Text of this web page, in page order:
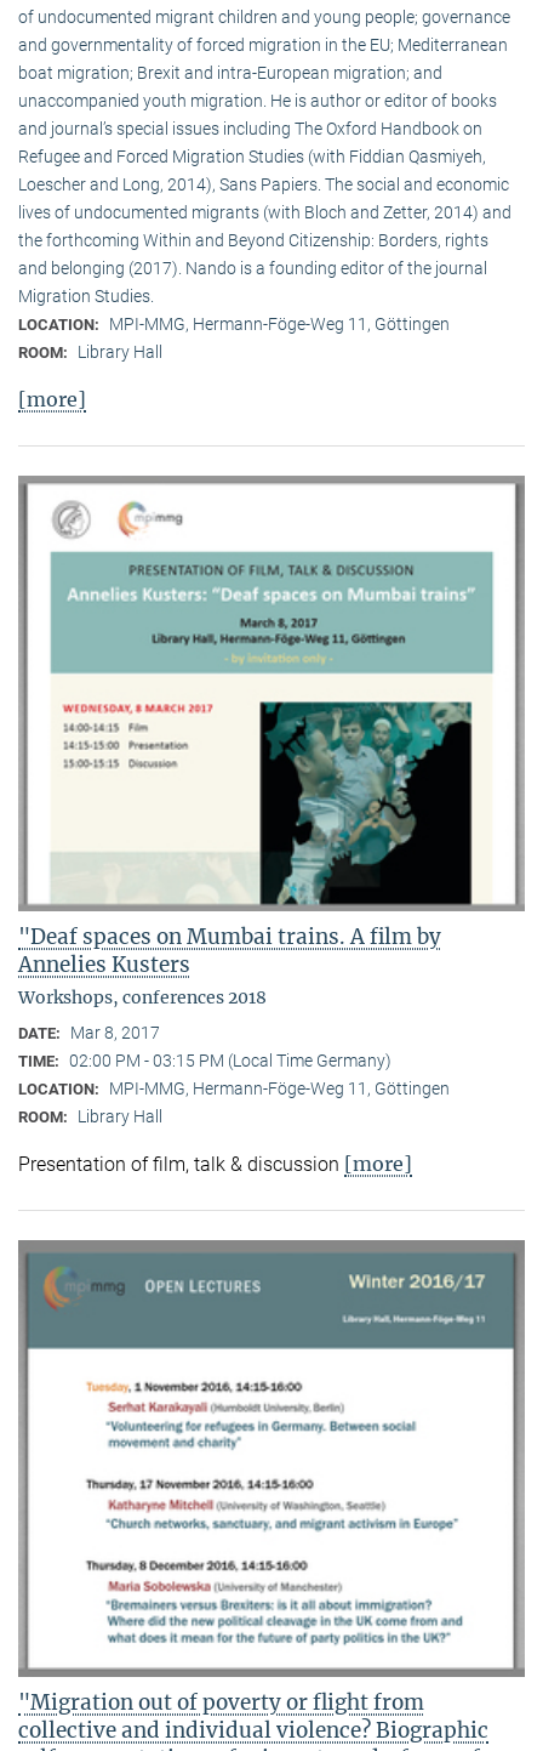
of undocumented migrant children and young people; governance
and governmentality of forced migration in the EU; Mediterranean
boat migration; Brexit and intra-European migration; and
unaccompanied youth migration. He is author or editor of books
and journal’s special issues including The Oxford Handbook on
Refugee and Forced Migration Studies (with Fiddian Qasmiyeh,
Loescher and Long, 2014), Sans Papiers. The social and economic
lives of undocumented migrants (with Bloch and Zetter, 2014) and
the forthcoming Within and Beyond Citizenship: Borders, rights
and belonging (2017). Nando is a founding editor of the journal
Migration Studies.
LOCATION: MPI-MMG, Hermann-Föge-Weg 11, Göttingen
ROOM: Library Hall
[more]
"Deaf spaces on Mumbai trains. A film by
Annelies Kusters
Workshops, conferences 2018
DATE: Mar 8, 2017
TIME: 02:00 PM - 03:15 PM (Local Time Germany)
LOCATION: MPI-MMG, Hermann-Föge-Weg 11, Göttingen
ROOM: Library Hall
Presentation of film, talk & discussion [more]
"Migration out of poverty or flight from
collective and individual violence? Biographic